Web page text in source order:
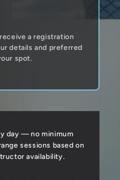
a registration
details and preferred
spot.
day — no minimum
sessions based on
availability.